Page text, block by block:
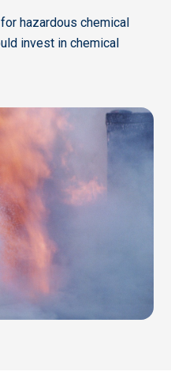
hazardous chemical
invest in chemical